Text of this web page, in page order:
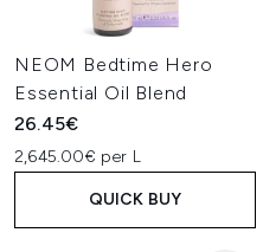
NEOM Bedtime Hero
Essential Oil Blend
26.45€
2,645.00€ per L
QUICK BUY